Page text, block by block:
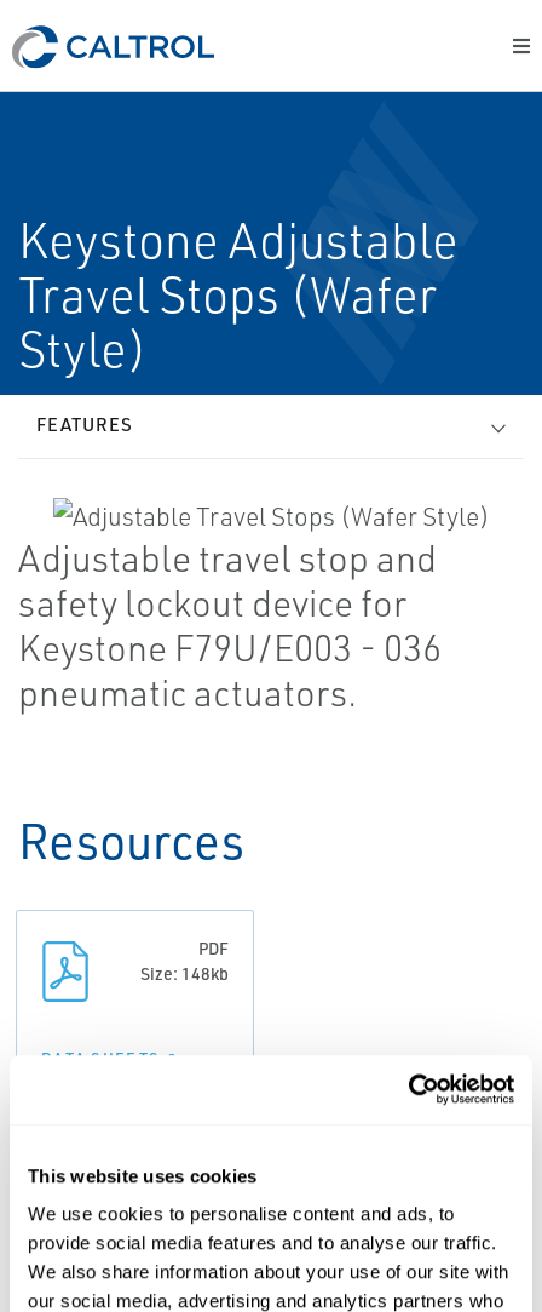
This website uses cookies
We use cookies to personalise content and ads, to
provide social media features and to analyse our traffic.
We also share information about your use of our site with
our social media, advertising and analytics partners who
Keystone Adjustable
Travel Stops (Wafer
Style)
FEATURES
Adjustable travel stop and
safety lockout device for
Keystone F79U/E003 - 036
pneumatic actuators.
Resources
PDF
Size: 148kb
DATA SHEETS &
Adjustable
wafer style
travel stops,
Keystone-EN